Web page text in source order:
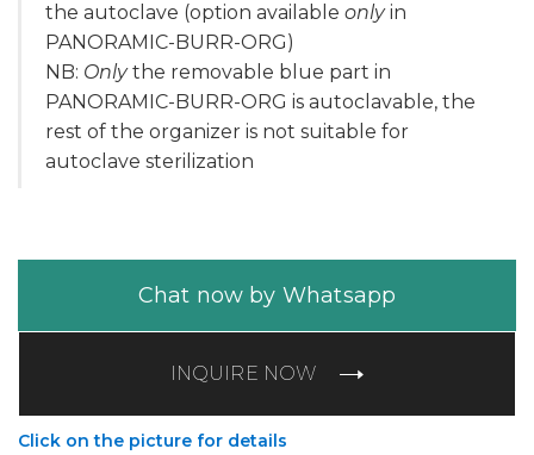
the autoclave (option available onlyin
PANORAMIC-BURR-ORG)
NB: Onlythe removable blue part in
PANORAMIC-BURR-ORG is autoclavable, the
rest of the organizer is not suitable for
autoclave sterilization
Chat now by Whatsapp
INQUIRE NOW
Click on the picture for details